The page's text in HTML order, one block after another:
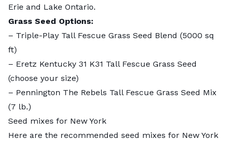
Erie and Lake Ontario.
Grass Seed Options:
– Triple-Play Tall Fescue Grass Seed Blend (5000 sq
ft)
– Eretz Kentucky 31 K31 Tall Fescue Grass Seed
(choose your size)
– Pennington The Rebels Tall Fescue Grass Seed Mix
(7 lb.)
Seed mixes for New York
Here are the recommended seed mixes for New York